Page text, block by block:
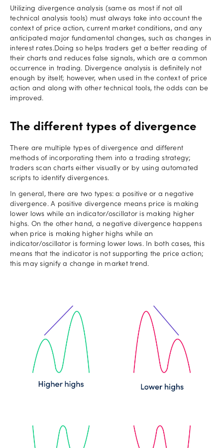
Utilizing divergence analysis (same as most if not all
technical analysis tools) must always take into account the
context of price action, current market conditions, and any
anticipated major fundamental changes, such as changes in
interest rates.Doing so helps traders get a better reading of
their charts and reduces false signals, which are a common
occurrence in trading. Divergence analysis is definitely not
enough by itself; however, when used in the context of price
action and along with other technical tools, the odds can be
improved.
The different types of divergence
There are multiple types of divergence and different
methods of incorporating them into a trading strategy;
traders scan charts either visually or by using automated
scripts to identify divergences.
In general, there are two types: a positive or a negative
divergence. A positive divergence means price is making
lower lows while an indicator/oscillator is making higher
highs. On the other hand, a negative divergence happens
when price is making higher highs while an
indicator/oscillator is forming lower lows. In both cases, this
means that the indicator is not supporting the price action;
this may signify a change in market trend.